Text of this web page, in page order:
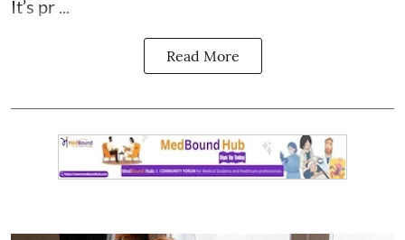
It’s pr ...
Read More